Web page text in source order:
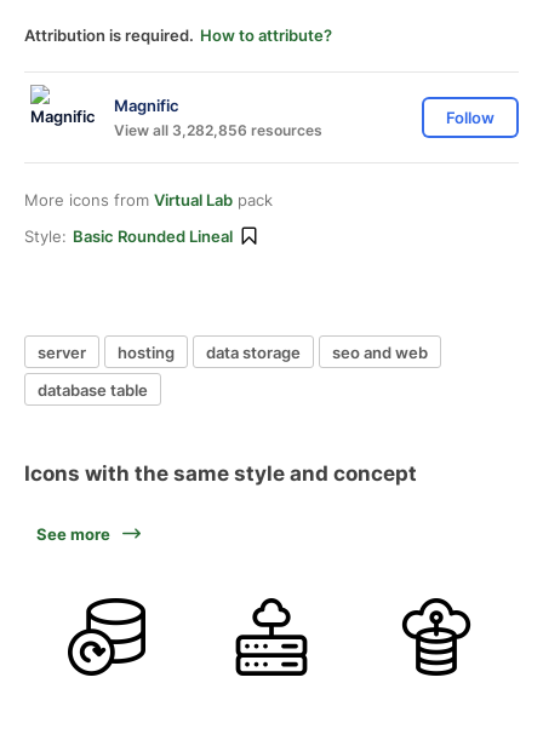
Attribution is required. How to attribute?
Magnific
View all 3,282,856 resources
Follow
More icons from Virtual Lab pack
Style: Basic Rounded Lineal
server hosting data storage
seo and web
database table
Icons with the same style and concept
See more